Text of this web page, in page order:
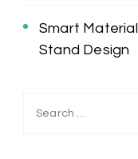
Smart
Stand Design
Search